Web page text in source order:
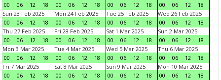
00
06 12 18
00
06 12 18
00
06 12 18
00
06 12
18
Sun 23 Feb 2025
00
06 12 18
Mon 24 Feb 2025
00
06 12 18
Tue 25 Feb 2025
00
06 12 18
Wed 26 Feb 2025
00
06 12
18
Thu 27 Feb 2025
00
06 12 18
Fri 28 Feb 2025
00
06 12 18
Sat 1 Mar 2025
00
06 12 18
Sun 2 Mar 2025
00
06 12
18
Mon 3 Mar 2025
00
06 12 18
Tue 4 Mar 2025
00
06 12 18
Wed 5 Mar 2025
00
06 12 18
Thu 6 Mar 2025
00
06 12
18
Fri 7 Mar 2025
00
06 12 18
Sat 8 Mar 2025
00
06 12 18
Sun 9 Mar 2025
00
06 12 18
Mon 10 Mar 2025
00
06 12
18